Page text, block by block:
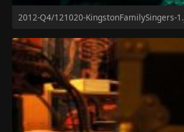
2012-Q4/121020-KingstonFamilySingers-